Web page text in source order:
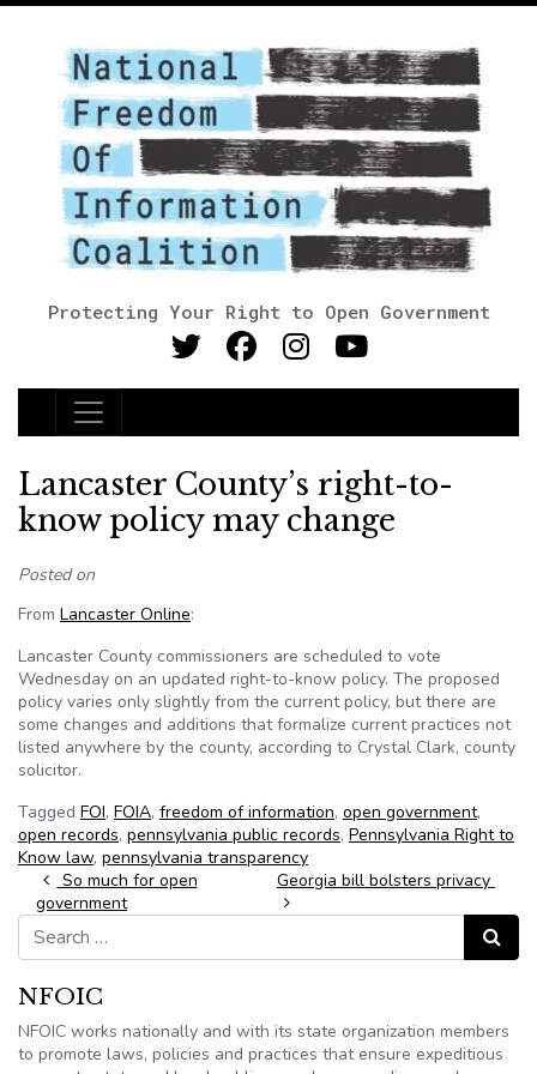
Protecting Your Right to Open Government
Main Navigation
Lancaster County’s right-to-
know policy may change
Posted on
From Lancaster Online:
Lancaster County commissioners are scheduled to vote
Wednesday on an updated right-to-know policy. The proposed
policy varies only slightly from the current policy, but there are
some changes and additions that formalize current practices not
listed anywhere by the county, according to Crystal Clark, county
solicitor.
Tagged FOI, FOIA, freedom of information, open government,
open records, pennsylvania public records, Pennsylvania Right to
Know law, pennsylvania transparency
Post navigation
So much for open
government
Georgia bill bolsters privacy
Search for:
Search
NFOIC
NFOIC works nationally and with its state organization members
to promote laws, policies and practices that ensure expeditious